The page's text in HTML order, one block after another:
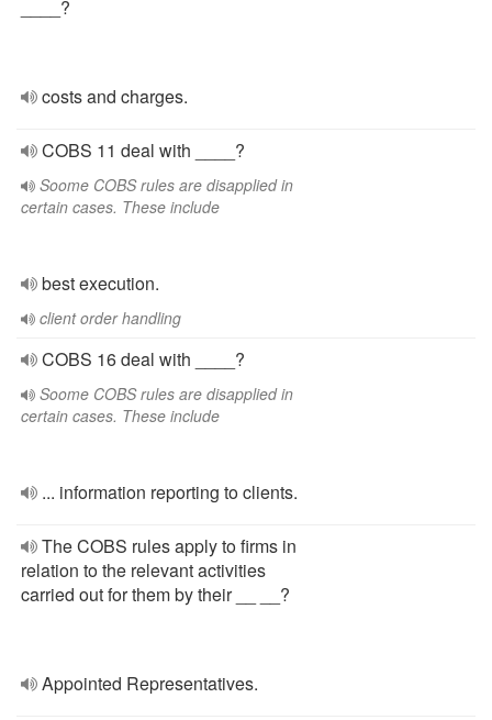
____?
costs and charges.
COBS 11 deal with ____?
Soome COBS rules are disapplied in
certain cases. These include
best execution.
client order handling
COBS 16 deal with ____?
Soome COBS rules are disapplied in
certain cases. These include
... information reporting to clients.
The COBS rules apply to firms in
relation to the relevant activities
carried out for them by their __ __?
Appointed Representatives.